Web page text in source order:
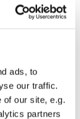
ads, to
our traffic.
of our site, e.g.
partners